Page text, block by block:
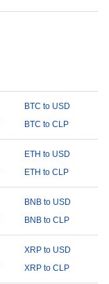
BTC to USD
BTC to CLP
ETH to USD
ETH to CLP
BNB to USD
BNB to CLP
XRP to USD
XRP to CLP